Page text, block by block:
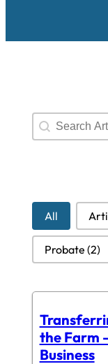
Search
Search Articles
Filter Artcles
All
Probate (2)
the Farm
Business